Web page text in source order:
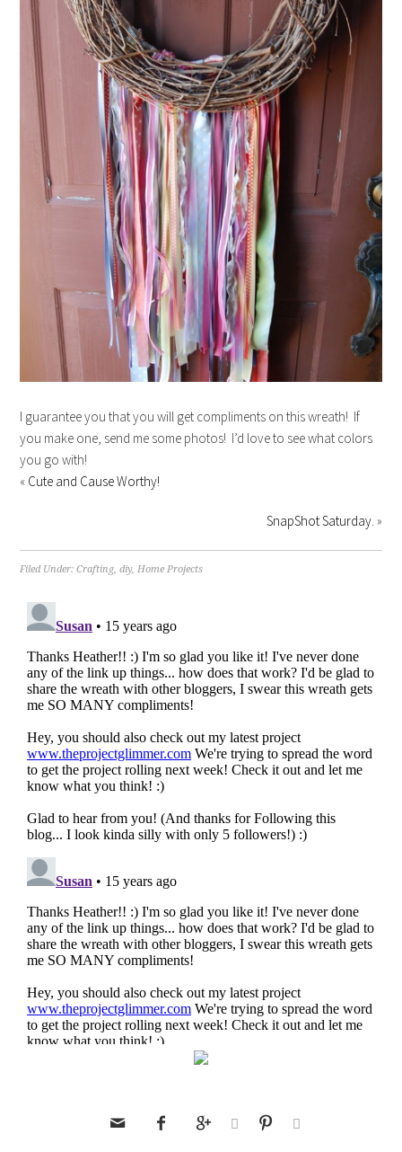
I guarantee you that you will get compliments on this wreath! If
you make one, send me some photos! I’d love to see what colors
you go with!
« Cute and Cause Worthy!
SnapShot Saturday. »
Filed Under:Crafting,diy,Home Projects
     